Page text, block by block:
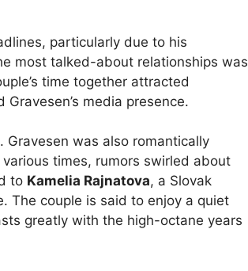
particularly due to his
most talked-about relationships was
time together attracted
media presence.
Gravesen was also romantically
times, rumors swirled about
to Kamelia Rajnatova, a Slovak
The couple is said to enjoy a quiet
greatly with the high-octane years